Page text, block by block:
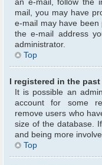
an e-mail, follow the
mail, you may have
e-mail may have
the e-mail address
administrator.
Top
I registered in the
It is possible an
account for some
remove users who
size of the database.
and being more
Top